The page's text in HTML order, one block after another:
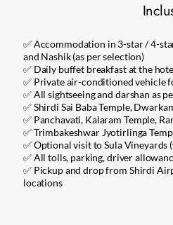
✅ Accommodation in 3-star / 4-
and Nashik (as per selection)
✅ Daily buffet breakfast at the
✅ Private air-conditioned vehicle
✅ All sightseeing and darshan as
✅ Shirdi Sai Baba Temple,
✅ Panchavati, Kalaram Temple,
✅ Trimbakeshwar Jyotirlinga
✅ Optional visit to Sula
✅ All tolls, parking, driver
✅ Pickup and drop from Shirdi
locations